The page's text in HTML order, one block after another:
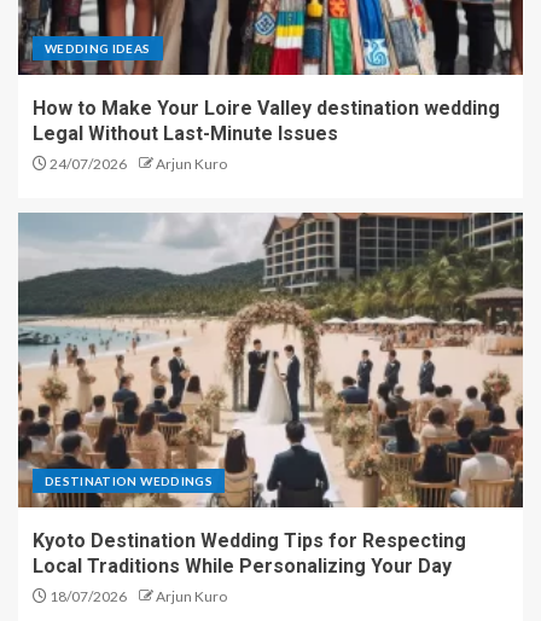
WEDDING IDEAS
How to Make Your Loire Valley destination wedding
Legal Without Last-Minute Issues
24/07/2026 Arjun Kuro
DESTINATION WEDDINGS
Kyoto Destination Wedding Tips for Respecting
Local Traditions While Personalizing Your Day
18/07/2026 Arjun Kuro